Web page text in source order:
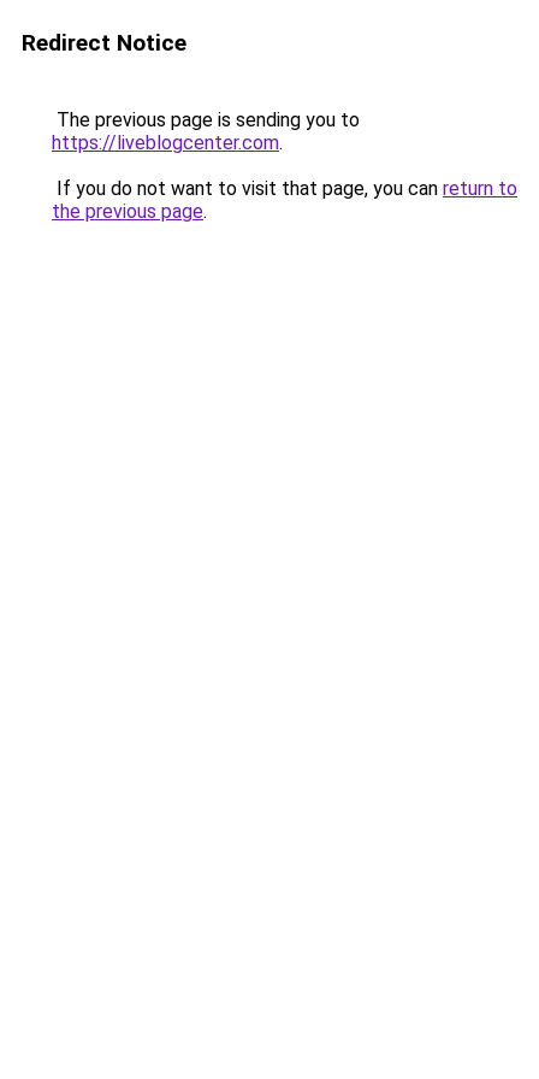
Redirect Notice
The previous page is sending you to
https://liveblogcenter.com.
If you do not want to visit that page, you can return to
the previous page.